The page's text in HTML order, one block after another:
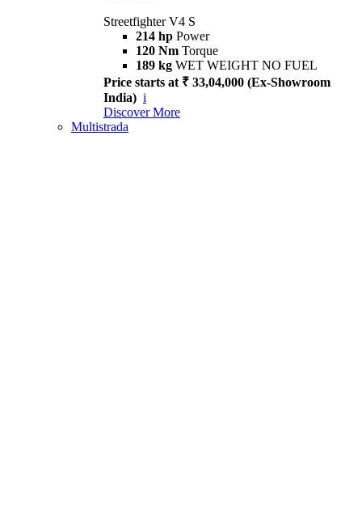
Streetfighter V4 S
214 hp Power
120 Nm Torque
189 kg WET WEIGHT NO FUEL
Price starts at ₹ 33,04,000 (Ex-Showroom
India) i
Discover More
Multistrada